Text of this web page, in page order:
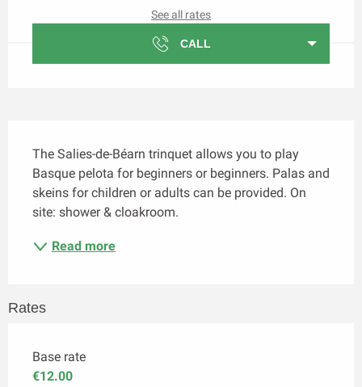
See all rates
CALL
The Salies-de-Béarn trinquet allows you to play
Basque pelota for beginners or beginners. Palas and
skeins for children or adults can be provided. On
site: shower & cloakroom.
Read more
Rates
Base rate
€12.00